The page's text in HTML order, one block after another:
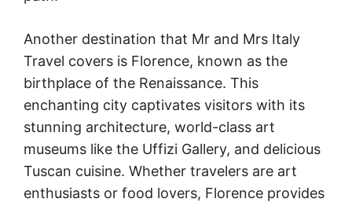
Another destination that Mr and Mrs Italy
Travel covers is Florence, known as the
birthplace of the Renaissance. This
enchanting city captivates visitors with its
stunning architecture, world-class art
museums like the Uffizi Gallery, and delicious
Tuscan cuisine. Whether travelers are art
enthusiasts or food lovers, Florence provides